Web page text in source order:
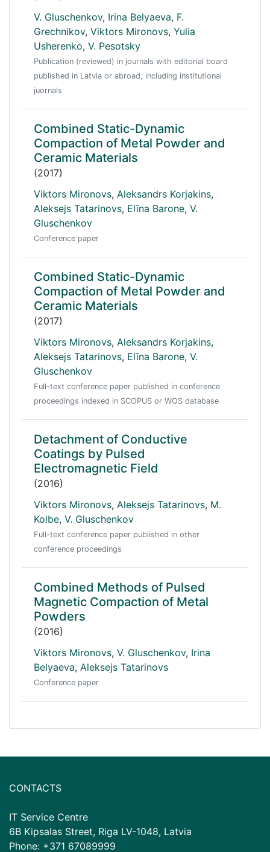
V. Gluschenkov, Irina Belyaeva, F.
Grechnikov, Viktors Mironovs, Yulia
Usherenko, V. Pesotsky
Publication (reviewed) in journals with editorial board
published in Latvia or abroad, including institutional
juornals
Combined Static-Dynamic
Compaction of Metal Powder and
Ceramic Materials
(2017)
Viktors Mironovs, Aleksandrs Korjakins,
Aleksejs Tatarinovs, Elīna Barone, V.
Gluschenkov
Conference paper
Combined Static-Dynamic
Compaction of Metal Powder and
Ceramic Materials
(2017)
Viktors Mironovs, Aleksandrs Korjakins,
Aleksejs Tatarinovs, Elīna Barone, V.
Gluschenkov
Full-text conference paper published in conference
proceedings indexed in SCOPUS or WOS database
Detachment of Conductive
Coatings by Pulsed
Electromagnetic Field
(2016)
Viktors Mironovs, Aleksejs Tatarinovs, M.
Kolbe, V. Gluschenkov
Full-text conference paper published in other
conference proceedings
Combined Methods of Pulsed
Magnetic Compaction of Metal
Powders
(2016)
Viktors Mironovs, V. Gluschenkov, Irina
Belyaeva, Aleksejs Tatarinovs
Conference paper
CONTACTS
IT Service Centre
6B Kipsalas Street, Riga LV-1048, Latvia
Phone: +371 67089999